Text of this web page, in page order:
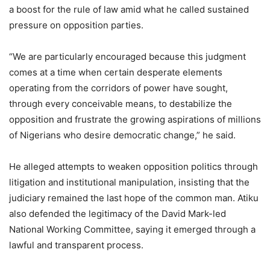
a boost for the rule of law amid what he called sustained
pressure on opposition parties.
“We are particularly encouraged because this judgment
comes at a time when certain desperate elements
operating from the corridors of power have sought,
through every conceivable means, to destabilize the
opposition and frustrate the growing aspirations of millions
of Nigerians who desire democratic change,” he said.
He alleged attempts to weaken opposition politics through
litigation and institutional manipulation, insisting that the
judiciary remained the last hope of the common man. Atiku
also defended the legitimacy of the David Mark-led
National Working Committee, saying it emerged through a
lawful and transparent process.